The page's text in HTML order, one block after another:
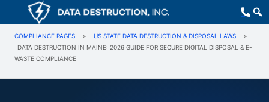
COMPLIANCE PAGES » US STATE DATA DESTRUCTION & DISPOSAL LAWS
»
DATA DESTRUCTION IN MAINE: 2026 GUIDE FOR SECURE DIGITAL DISPOSAL & E-
WASTE COMPLIANCE